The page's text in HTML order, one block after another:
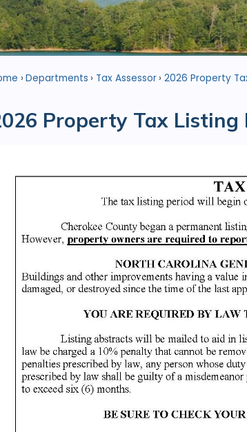
Departments Tax Assessor 2026 Property
Property Tax Listing